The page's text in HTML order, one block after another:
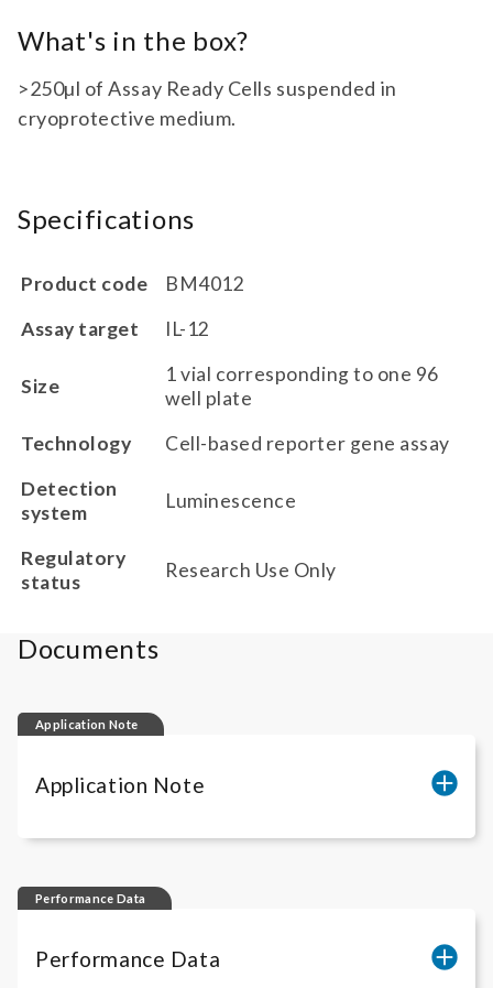
What's in the box?
>250µl of Assay Ready Cells suspended in
cryoprotective medium.
Specifications
Product code
BM4012
Assay target
IL-12
Size
1 vial corresponding to one 96
well plate
Technology
Cell-based reporter gene assay
Detection
system
Luminescence
Regulatory
status
Research Use Only
Documents
Application Note
Application Note
against IL-12 inhibitors
Performance Data
Performance Data